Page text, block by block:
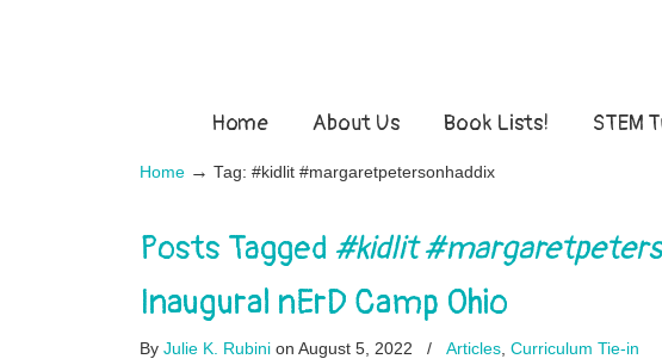
Home About Us Book Lists! STEM
Home → Tag: #kidlit #margaretpetersonhaddix
Posts Tagged #kidlit
Inaugural nErD Camp Ohio
By Julie K. Rubini on August 5, 2022 / Articles Curriculum Tie-in